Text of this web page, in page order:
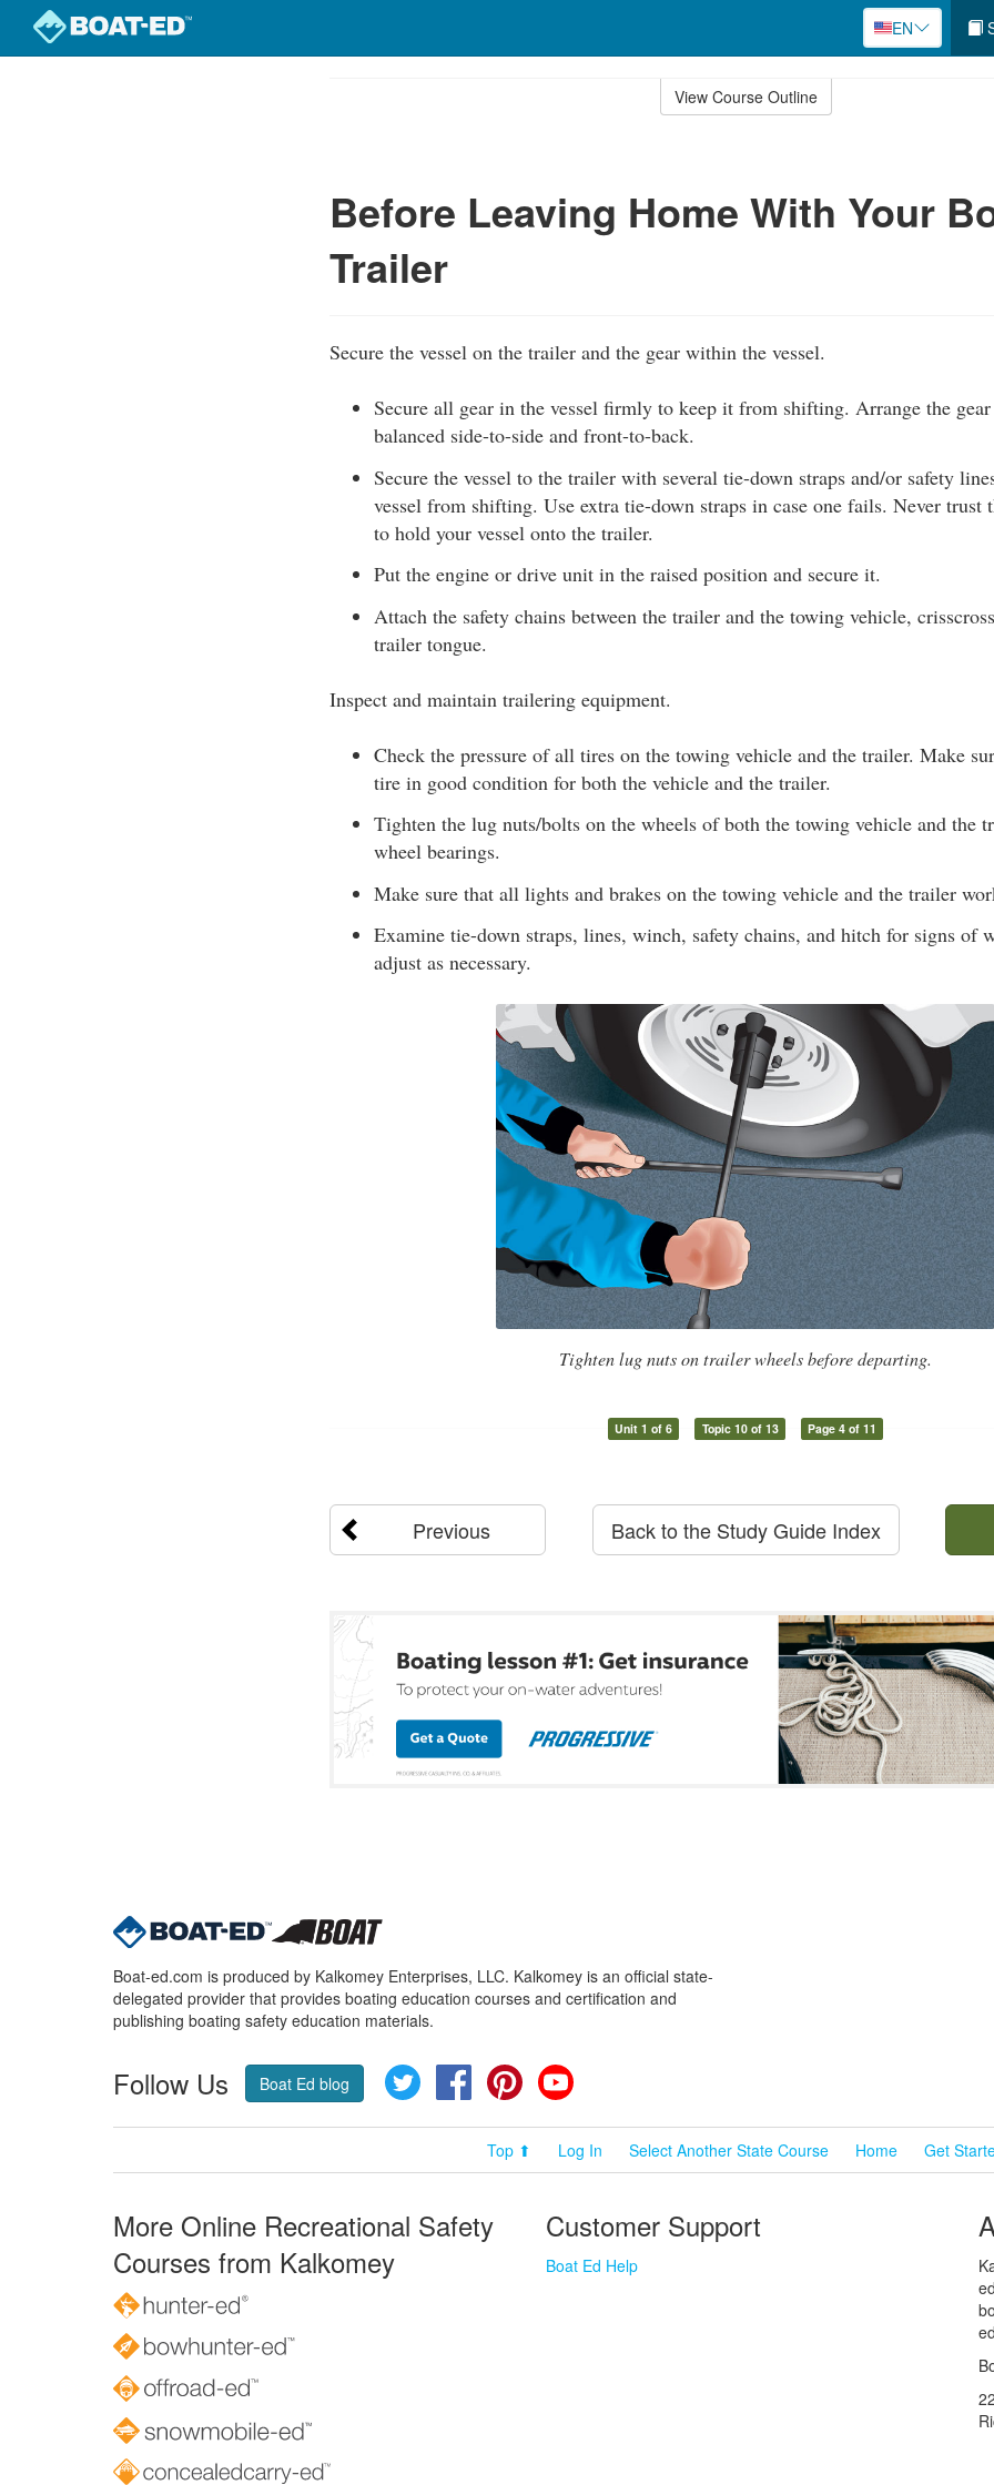
EN
View Course Outline
Before Leaving Home With Your
Trailer
Secure the vessel on the trailer and the gear within the vessel.
Secure all gear in the vessel firmly to keep it from shifting. Arrange the
balanced side-to-side and front-to-back.
Secure the vessel to the trailer with several tie-down straps and/or safety
vessel from shifting. Use extra tie-down straps in case one fails. Never trust
to hold your vessel onto the trailer.
Put the engine or drive unit in the raised position and secure it.
Attach the safety chains between the trailer and the towing vehicle,
trailer tongue.
Inspect and maintain trailering equipment.
Check the pressure of all tires on the towing vehicle and the trailer. Make
tire in good condition for both the vehicle and the trailer.
Tighten the lug nuts/bolts on the wheels of both the towing vehicle and the
wheel bearings.
Make sure that all lights and brakes on the towing vehicle and the trailer
Examine tie-down straps, lines, winch, safety chains, and hitch for signs of
adjust as necessary.
Tighten lug nuts on trailer wheels before departing.
Unit 1 of 6 Topic 10 of 13 Page 4 of 11
Previous Back to the Study Guide Index
Boat-ed.com is produced by Kalkomey Enterprises, LLC. Kalkomey is an official state-
delegated provider that provides boating education courses and certification and
publishing boating safety education materials.
Follow Us Boat Ed blog Twitter FacebookPinterest
Top ⬆ Log In Select Another State Course Home Get
More Online Recreational Safety
Courses from Kalkomey
Customer Support
Boat Ed Help